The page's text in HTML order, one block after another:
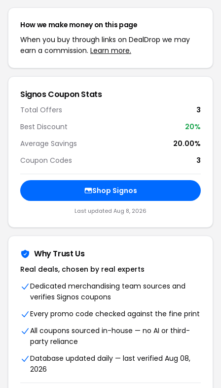
How we make money on this page
When you buy through links on DealDrop we may
earn a commission. Learn more.
SignosCoupon Stats
Total Offers
3
Best Discount
20%
Average Savings
20.00%
Coupon Codes
3
Shop Signos
Last updated Aug 8, 2026
Why Trust Us
Real deals, chosen by real experts
Dedicated merchandising team sources and
verifies Signos coupons
Every promo code checked against the fine print
All coupons sourced in-house — no AI or third-
party reliance
Database updated daily — last verified Aug 08,
2026